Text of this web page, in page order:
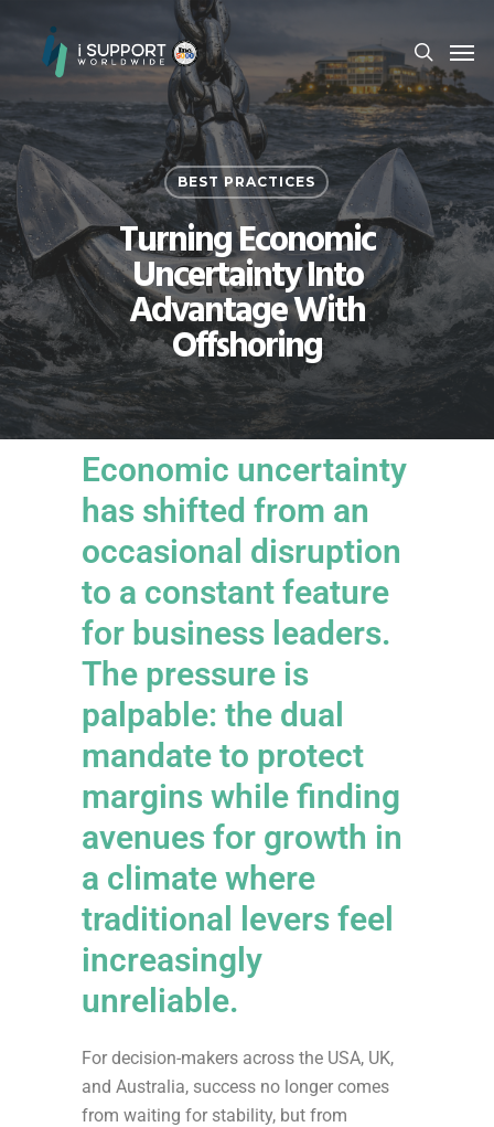
BEST PRACTICES
Turning Economic
Uncertainty Into
Advantage With
Offshoring
Economic uncertainty
has shifted from an
occasional disruption
to a constant feature
for business leaders.
The pressure is
palpable: the dual
mandate to protect
margins while finding
avenues for growth in
a climate where
traditional levers feel
increasingly
unreliable.
For decision-makers across the USA, UK,
and Australia, success no longer comes
from waiting for stability, but from